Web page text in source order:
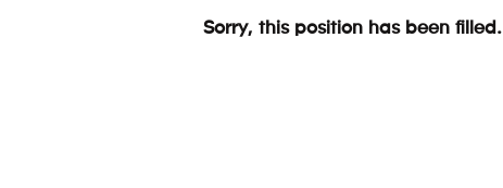
Sorry, this position has been filled.